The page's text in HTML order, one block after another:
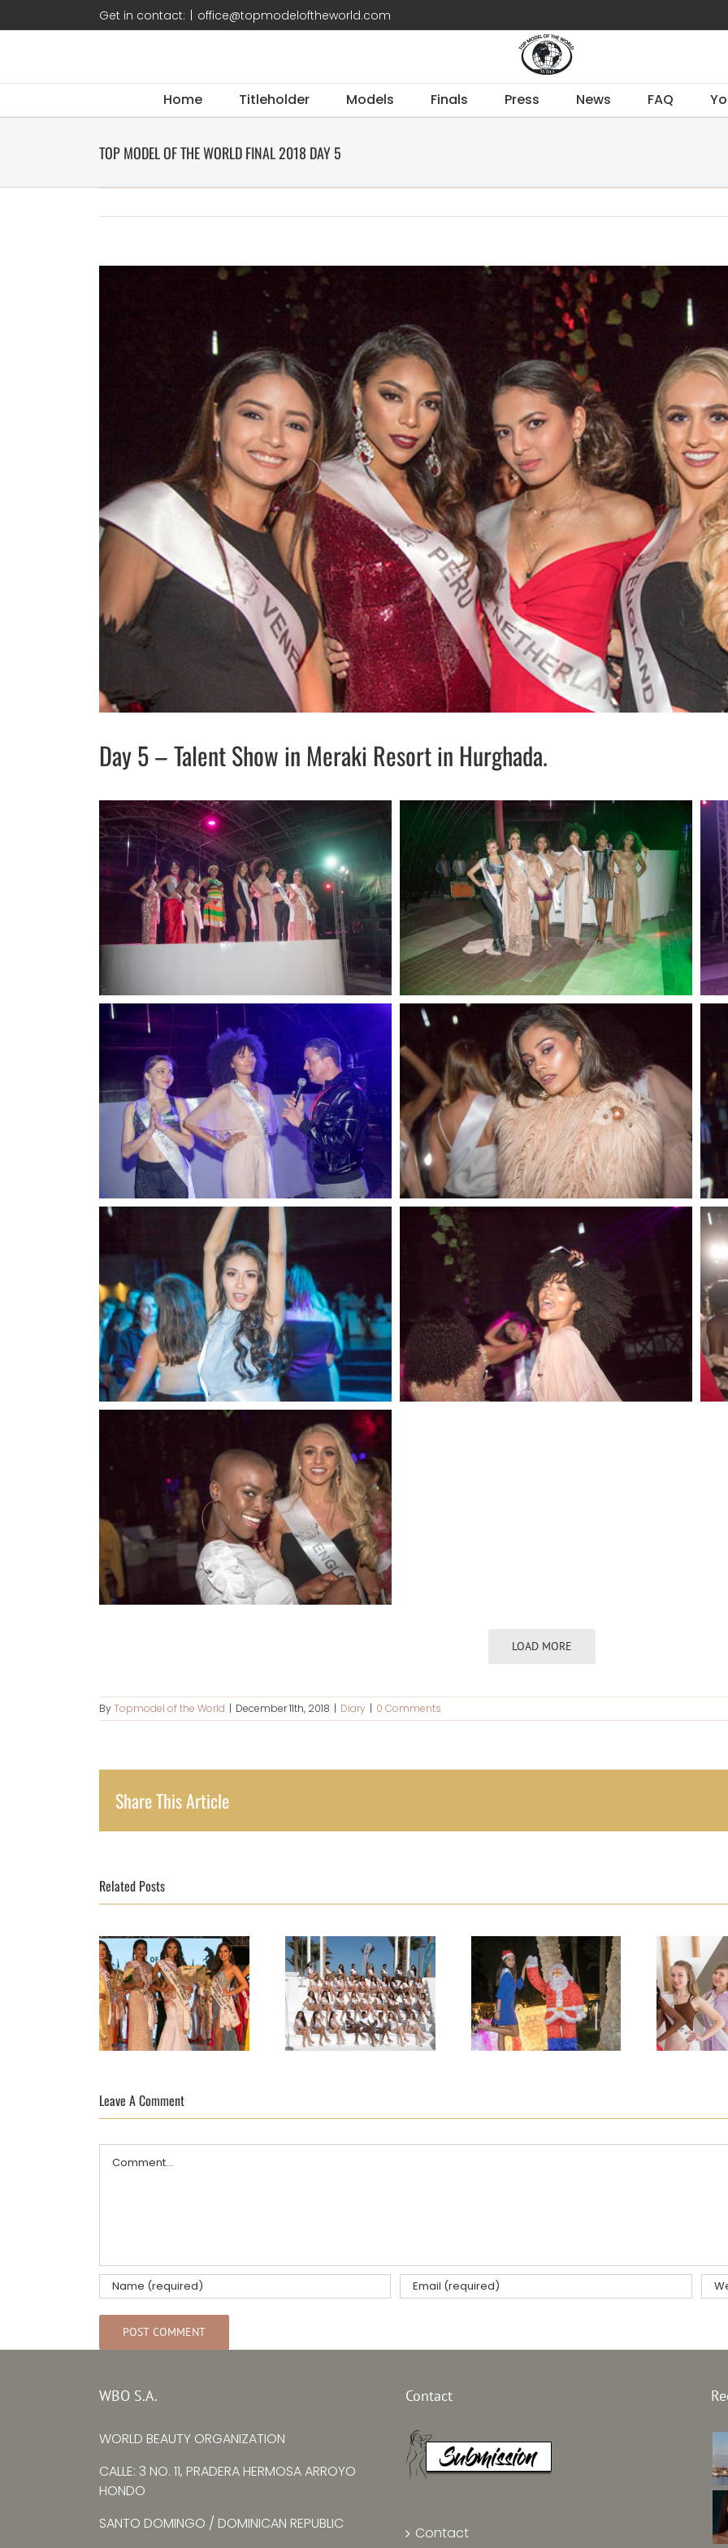
to
Get in contact: | office@topmodeloftheworld.com
Home Titleholder Models Finals Press News FAQ
TOP MODEL OF THE WORLD FINAL 2018 DAY 5
Day 5 – Talent Show in Meraki Resort in Hurghada.
LOAD MORE
ByTopmodel of the World | December 11th, 2018 | Diary | 0 Comments
Share This Article
Related Posts
TOP MODEL OF
2018 DAY 10 –
AND THE WINNER
IS…
2018 DAY 7
2018 DAY 8
Leave A Comment
WBO S.A.
WORLD BEAUTY ORGANIZATION
CALLE: 3 NO. 11, PRADERA HERMOSA ARROYO
HONDO
SANTO DOMINGO / DOMINICAN REPUBLIC
Contact
Contact